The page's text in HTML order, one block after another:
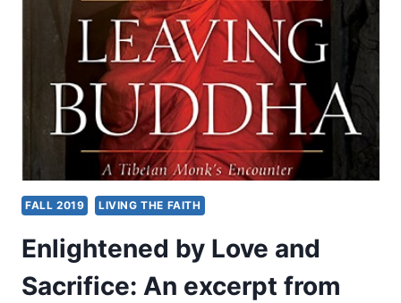
FALL 2019 LIVING THE FAITH
Enlightened by Love and
Sacrifice: An excerpt from